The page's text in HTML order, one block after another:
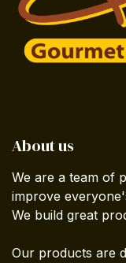
About us
We are a team of
improve
We build great
Our products are